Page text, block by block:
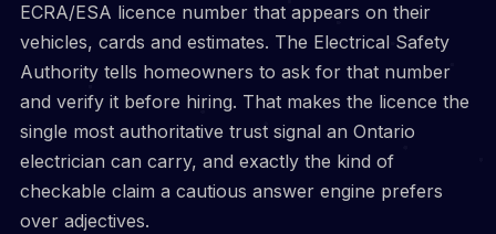
ECRA/ESA licence number that appears on their
vehicles, cards and estimates. The Electrical Safety
Authority tells homeowners to ask for that number
and verify it before hiring. That makes the licence the
single most authoritative trust signal an Ontario
electrician can carry, and exactly the kind of
checkable claim a cautious answer engine prefers
over adjectives.